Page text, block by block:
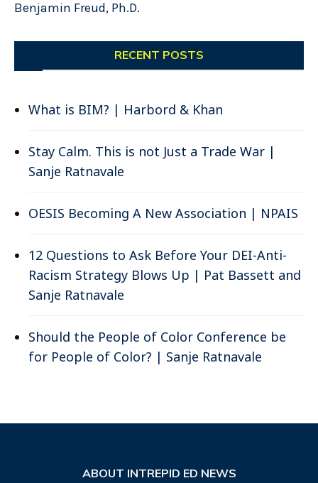
Benjamin Freud, Ph.D.
RECENT POSTS
What is BIM? | Harbord & Khan
Stay Calm. This is not Just a Trade War |
Sanje Ratnavale
OESIS Becoming A New Association | NPAIS
12 Questions to Ask Before Your DEI-Anti-
Racism Strategy Blows Up | Pat Bassett and
Sanje Ratnavale
Should the People of Color Conference be
for People of Color? | Sanje Ratnavale
ABOUT INTREPID ED NEWS